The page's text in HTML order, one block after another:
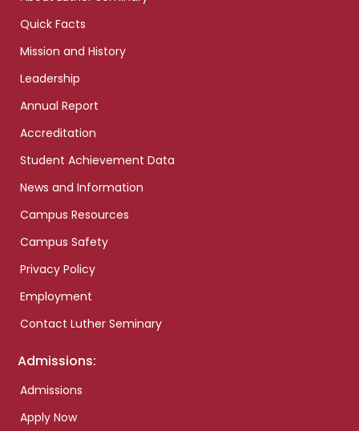
Quick Facts
Mission and History
Leadership
Annual Report
Accreditation
Student Achievement Data
News and Information
Campus Resources
Campus Safety
Privacy Policy
Employment
Contact Luther Seminary
Admissions:
Admissions
Apply Now